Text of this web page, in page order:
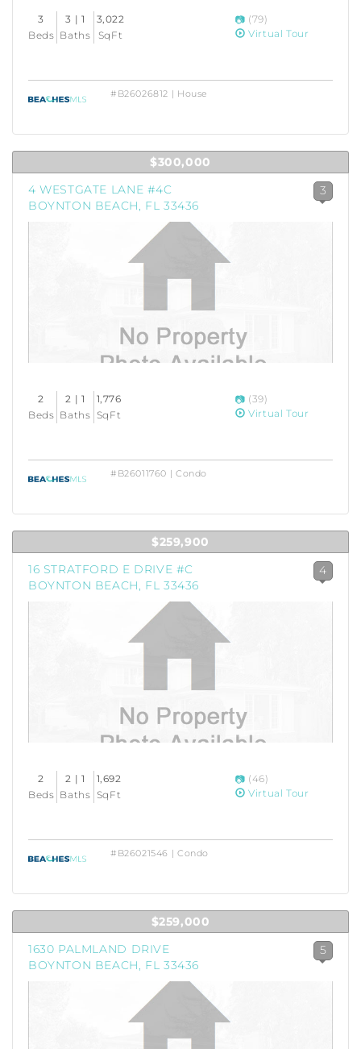
3
Beds
3 | 1
Baths
3,022
SqFt
(79)
Virtual Tour
#B26026812 | House
$300,000
4 WESTGATE LANE #4C
BOYNTON BEACH, FL 33436
3
2
Beds
2 | 1
Baths
1,776
SqFt
(39)
Virtual Tour
#B26011760 | Condo
$259,900
16 STRATFORD E DRIVE #C
BOYNTON BEACH, FL 33436
4
2
Beds
2 | 1
Baths
1,692
SqFt
(46)
Virtual Tour
#B26021546 | Condo
$259,000
1630 PALMLAND DRIVE
BOYNTON BEACH, FL 33436
5